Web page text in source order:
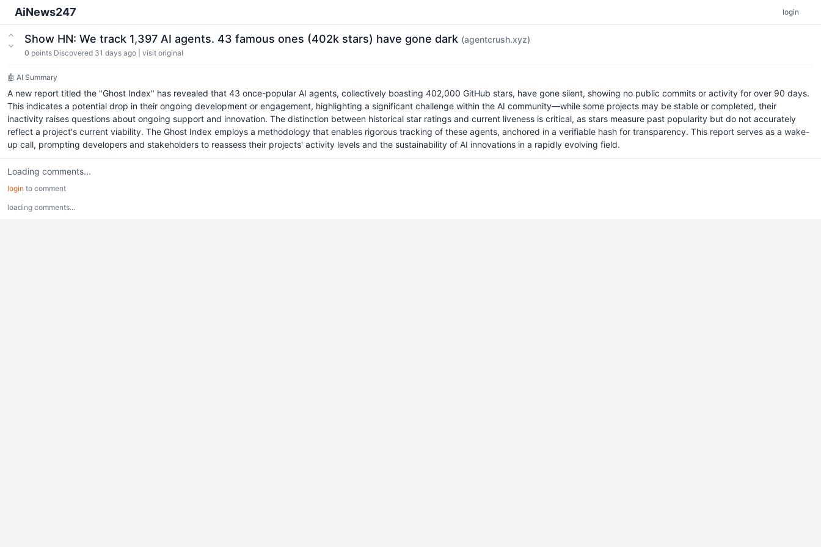
AiNews247 login
Show HN: We track 1,397 AI agents. 43 famous ones (402k stars) have gone dark (agentcrush.xyz)
0 points Discovered 31 days ago visit original
🤖 AI Summary
A new report titled the "Ghost Index" has revealed that 43 once-popular AI agents, collectively boasting 402,000 GitHub stars, have gone silent, showing no public commits or activity for over 90 days.
This indicates a potential drop in their ongoing development or engagement, highlighting a significant challenge within the AI community—while some projects may be stable or completed, their
inactivity raises questions about ongoing support and innovation. The distinction between historical star ratings and current liveness is critical, as stars measure past popularity but do not accurately
reflect a project's current viability. The Ghost Index employs a methodology that enables rigorous tracking of these agents, anchored in a verifiable hash for transparency. This report serves as a wake-
up call, prompting developers and stakeholders to reassess their projects' activity levels and the sustainability of AI innovations in a rapidly evolving field.
Loading comments...
login to comment
loading comments...